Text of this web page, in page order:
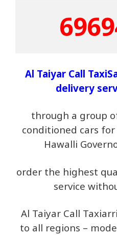
Al Taiyar Call
delivery
through a group
conditioned cars
Hawalli
order the highest
service
Al Taiyar Call
to all regions –